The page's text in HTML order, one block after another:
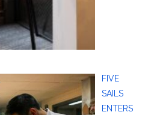
FIVE
SAILS
ENTERS